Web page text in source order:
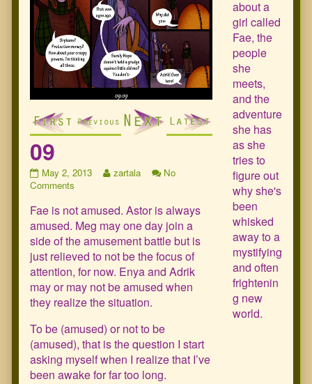
09
09
published
May 2, 2013
Read
by
the
author
of
09,
zartala
No
Comments
Fae is not amused. Astor is always
amused. Meg may one day join a
side of the amusement battle but is
just relieved to not be the focus of
attention, for now. Enya and Adrik
may or may not be amused when
they realize the situation.
To be (amused) or not to be
(amused), that is the question I start
asking myself when I realize that I’ve
been awake for far too long.
about a
girl called
Fae, the
people
she
meets,
and the
adventure
she has
as she
tries to
figure out
why she's
been
whisked
away to a
mystifying
and often
frightenin
g new
world.